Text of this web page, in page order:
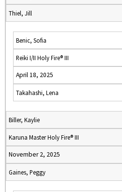
Thiel, Jill
Benic, Sofia
Reiki I/II Holy Fire® III
April 18, 2025
Takahashi, Lena
Biller, Kaylie
Karuna Master Holy Fire® III
November 2, 2025
Gaines, Peggy